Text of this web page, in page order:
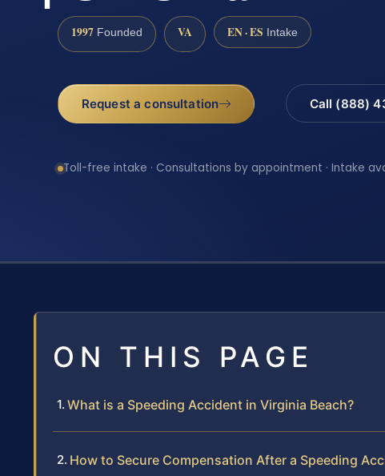
1997 Founded VA EN · ES Intake
Request a consultation Call (888)
Toll-free intake · Consultations by appointment · Intake
ON THIS PAGE
What is a Speeding Accident in Virginia Beach?
How to Secure Compensation After a Speeding